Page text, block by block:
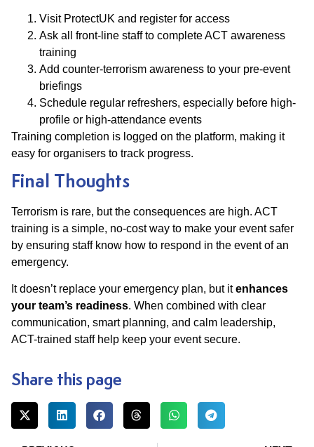
Visit ProtectUK and register for access
Ask all front-line staff to complete ACT awareness
training
Add counter-terrorism awareness to your pre-event
briefings
Schedule regular refreshers, especially before high-
profile or high-attendance events
Training completion is logged on the platform, making it
easy for organisers to track progress.
Final Thoughts
Terrorism is rare, but the consequences are high. ACT
training is a simple, no-cost way to make your event safer
by ensuring staff know how to respond in the event of an
emergency.
It doesn’t replace your emergency plan, but itenhances
your team’s readiness. When combined with clear
communication, smart planning, and calm leadership,
ACT-trained staff help keep your event secure.
Share this page